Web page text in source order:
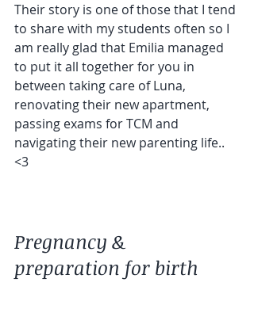
Their story is one of those that I tend
to share with my students often so I
am really glad that Emilia managed
to put it all together for you in
between taking care of Luna,
renovating their new apartment,
passing exams for TCM and
navigating their new parenting life..
<3
Pregnancy &
preparation for birth